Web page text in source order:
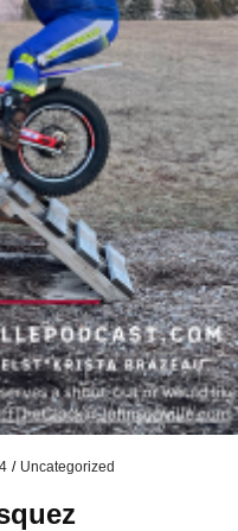
/ Uncategorized